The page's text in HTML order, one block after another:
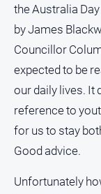
Events
Health
and
Transport
Opinion
People
and
the Australia
by James
Councillor
expected to be
our daily lives. It
reference to
for us to stay
Good advice.
Unfortunately